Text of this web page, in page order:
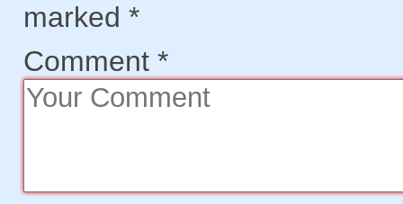
marked *
Comment *